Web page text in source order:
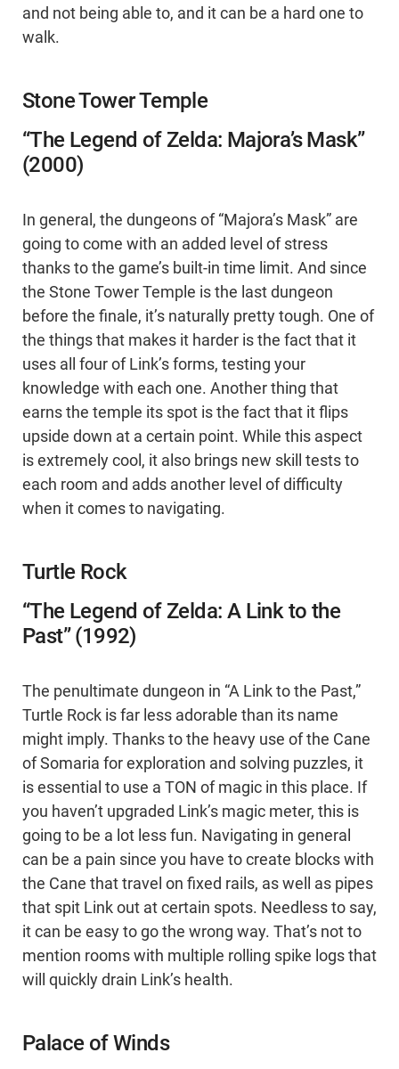
and not being able to, and it can be a hard one to
walk.
Stone Tower Temple
“The Legend of Zelda: Majora’s Mask”
(2000)
In general, the dungeons of “Majora’s Mask” are
going to come with an added level of stress
thanks to the game’s built-in time limit. And since
the Stone Tower Temple is the last dungeon
before the finale, it’s naturally pretty tough. One of
the things that makes it harder is the fact that it
uses all four of Link’s forms, testing your
knowledge with each one. Another thing that
earns the temple its spot is the fact that it flips
upside down at a certain point. While this aspect
is extremely cool, it also brings new skill tests to
each room and adds another level of difficulty
when it comes to navigating.
Turtle Rock
“The Legend of Zelda: A Link to the
Past” (1992)
The penultimate dungeon in “A Link to the Past,”
Turtle Rock is far less adorable than its name
might imply. Thanks to the heavy use of the Cane
of Somaria for exploration and solving puzzles, it
is essential to use a TON of magic in this place. If
you haven’t upgraded Link’s magic meter, this is
going to be a lot less fun. Navigating in general
can be a pain since you have to create blocks with
the Cane that travel on fixed rails, as well as pipes
that spit Link out at certain spots. Needless to say,
it can be easy to go the wrong way. That’s not to
mention rooms with multiple rolling spike logs that
will quickly drain Link’s health.
Palace of Winds